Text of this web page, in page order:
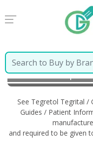
Home
Tegretol
Information in Spanish
See Tegretol Tegrital /
Guides / Patient
and required to be given